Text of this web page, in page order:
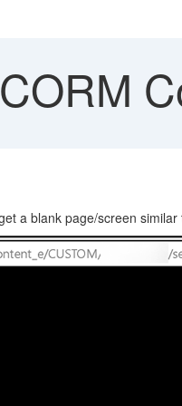
a blank page/screen similar